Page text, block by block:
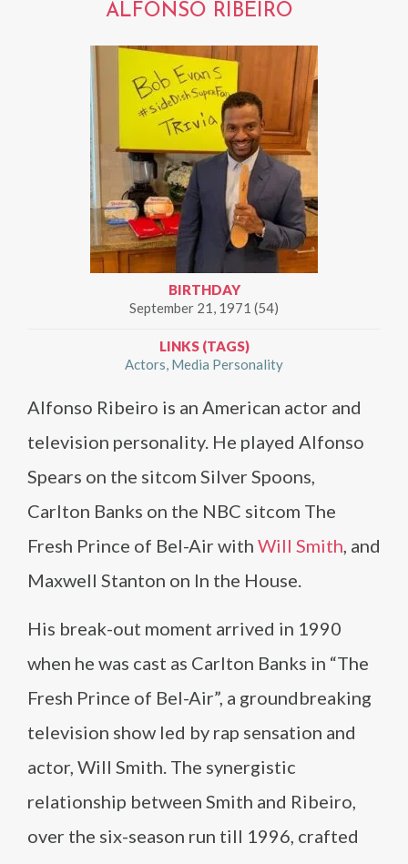
ALFONSO RIBEIRO
BIRTHDAY
September 21, 1971 (54)
LINKS (TAGS)
Actors Media Personality
Alfonso Ribeiro is an American actor and
television personality. He played Alfonso
Spears on the sitcom Silver Spoons,
Carlton Banks on the NBC sitcom The
Fresh Prince of Bel-Air with Will Smith, and
Maxwell Stanton on In the House.
His break-out moment arrived in 1990
when he was cast as Carlton Banks in “The
Fresh Prince of Bel-Air”, a groundbreaking
television show led by rap sensation and
actor, Will Smith. The synergistic
relationship between Smith and Ribeiro,
over the six-season run till 1996, crafted